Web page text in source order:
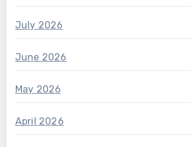
July 2026
June 2026
May 2026
April 2026